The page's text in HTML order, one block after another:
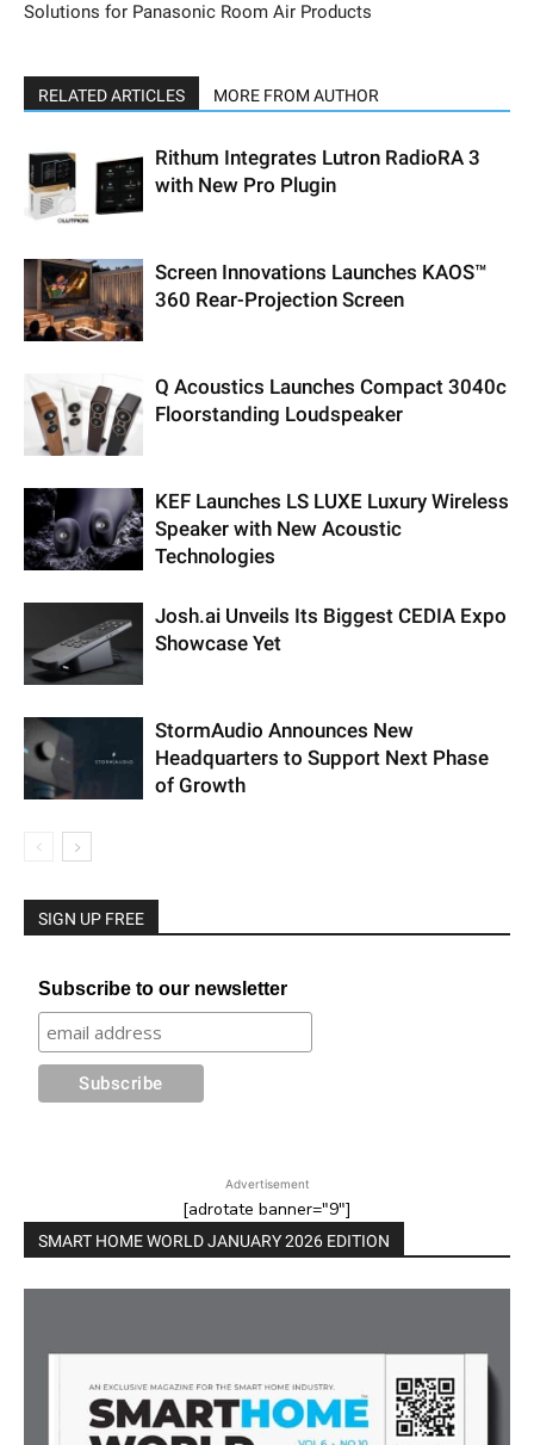
Solutions for Panasonic Room Air Products
RELATED ARTICLES MORE FROM AUTHOR
Rithum Integrates Lutron RadioRA 3
with New Pro Plugin
Screen Innovations Launches KAOS™
360 Rear-Projection Screen
Q Acoustics Launches Compact 3040c
Floorstanding Loudspeaker
KEF Launches LS LUXE Luxury Wireless
Speaker with New Acoustic
Technologies
Josh.ai Unveils Its Biggest CEDIA Expo
Showcase Yet
StormAudio Announces New
Headquarters to Support Next Phase
of Growth
SIGN UP FREE
Subscribe to our newsletter
Advertisement
[adrotate banner="9"]
SMART HOME WORLD JANUARY 2026 EDITION